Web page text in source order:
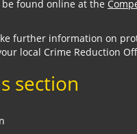
found online at the
further information on
local Crime Reduction
section